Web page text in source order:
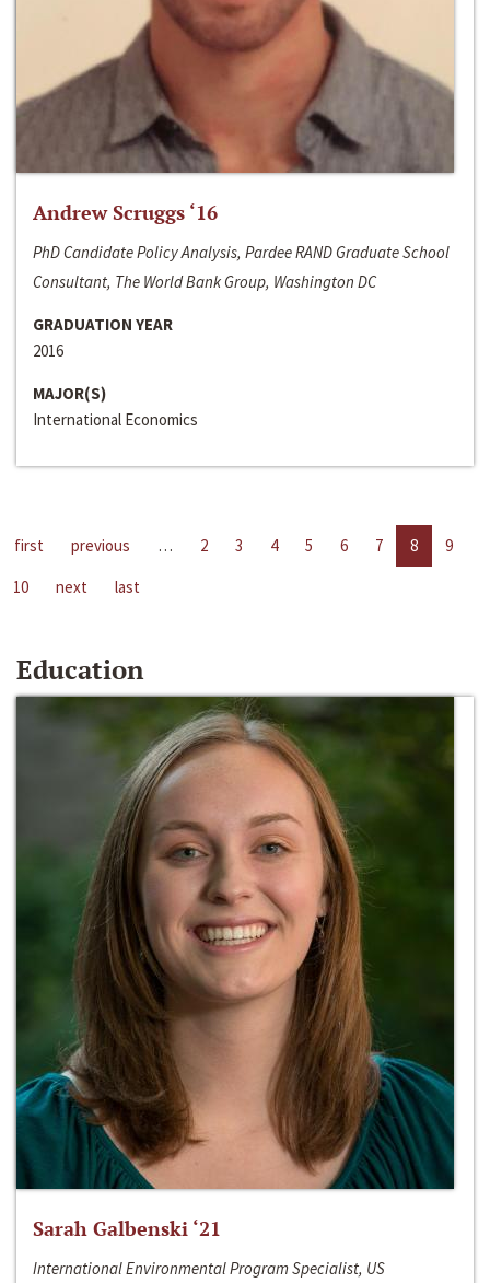
Andrew Scruggs ‘16
PhD Candidate Policy Analysis, Pardee RAND Graduate School
Consultant, The World Bank Group, Washington DC
GRADUATION YEAR
2016
MAJOR(S)
International Economics
first previous … 2 3 4 5 6 7 8
9
10
next last
Education
Sarah Galbenski ‘21
International Environmental Program Specialist, US